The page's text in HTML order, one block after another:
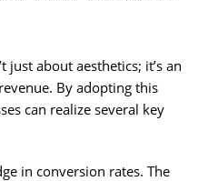
just about aesthetics; it’s an
By adopting this
can realize several key
in conversion rates. The